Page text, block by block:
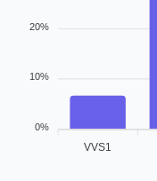
VVS1
20%
10%
0%